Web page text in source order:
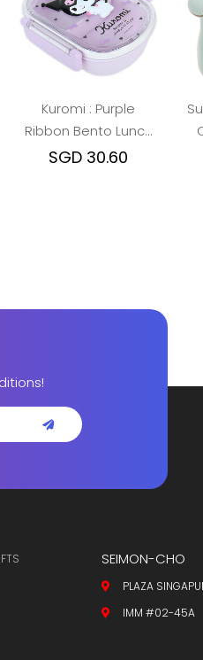
Kuromi : Purple
Ribbon Bento Lunch
Box
SGD 30.60
SEIMON-CHO
PLAZA
IMM #02-45A